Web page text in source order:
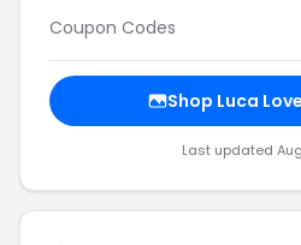
Coupon Codes
Shop Luca
Last updated